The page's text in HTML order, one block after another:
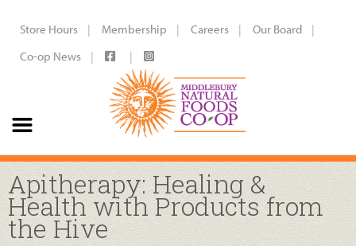
Store Hours Membership Careers
Our Board
Co-op News
Apitherapy: Healing &
Health with Products from
the Hive